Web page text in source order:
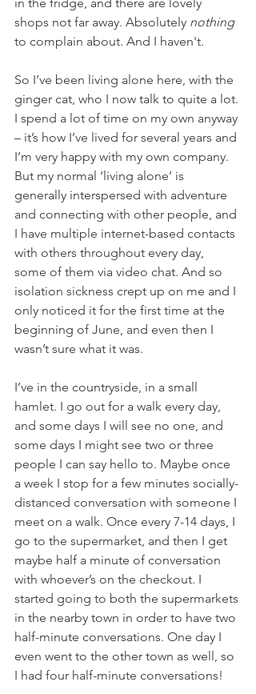
shops not far away. Absolutely nothing
to complain about. And I haven't.
So I’ve been living alone here, with the
ginger cat, who I now talk to quite a lot.
I spend a lot of time on my own anyway
– it’s how I’ve lived for several years and
I’m very happy with my own company.
But my normal ‘living alone’ is
generally interspersed with adventure
and connecting with other people, and
I have multiple internet-based contacts
with others throughout every day,
some of them via video chat. And so
isolation sickness crept up on me and I
only noticed it for the first time at the
beginning of June, and even then I
wasn’t sure what it was.
I’ve in the countryside, in a small
hamlet. I go out for a walk every day,
and some days I will see no one, and
some days I might see two or three
people I can say hello to. Maybe once
a week I stop for a few minutes socially-
distanced conversation with someone I
meet on a walk. Once every 7-14 days, I
go to the supermarket, and then I get
maybe half a minute of conversation
with whoever’s on the checkout. I
started going to both the supermarkets
in the nearby town in order to have two
half-minute conversations. One day I
even went to the other town as well, so
I had four half-minute conversations!